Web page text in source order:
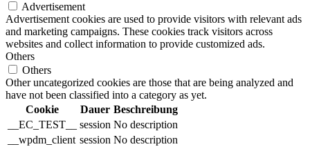
Advertisement
Advertisement cookies are used to provide visitors with relevant ads
and marketing campaigns. These cookies track visitors across
websites and collect information to provide customized ads.
Others
Others
Other uncategorized cookies are those that are being analyzed and
have not been classified into a category as yet.
Cookie
Dauer Beschreibung
__EC_TEST__
session No description
__wpdm_client session No description